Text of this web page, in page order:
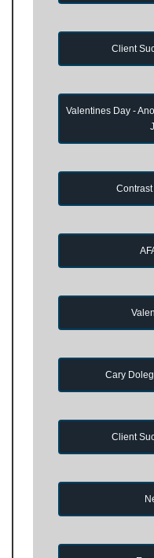
Client
Valentines Day -
Cary
Client